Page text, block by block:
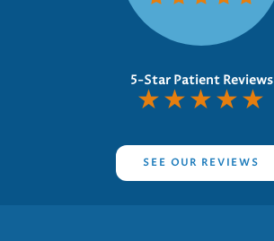
5-Star Patient Reviews
★★★★★
SEE OUR REVIEWS